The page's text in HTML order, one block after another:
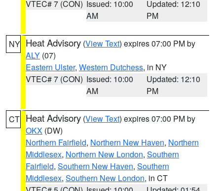
VTEC# 7 (CON) Issued: 10:00
AM
Updated: 12:10
PM
NY Heat Advisory (View Text) expires 07:00 PM by
ALY (07)
Eastern Ulster, Western Dutchess, in NY
VTEC# 7 (CON) Issued: 10:00
AM
Updated: 12:10
PM
CT Heat Advisory (View Text) expires 07:00 PM by
OKX (DW)
Northern Fairfield, Northern New Haven, Northern
Middlesex, Northern New London, Southern
Fairfield, Southern New Haven, Southern
Middlesex, Southern New London, in CT